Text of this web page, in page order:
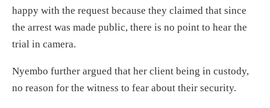
happy with the request because they claimed that since
the arrest was made public, there is no point to hear the
trial in camera.
Nyembo further argued that her client being in custody,
no reason for the witness to fear about their security.